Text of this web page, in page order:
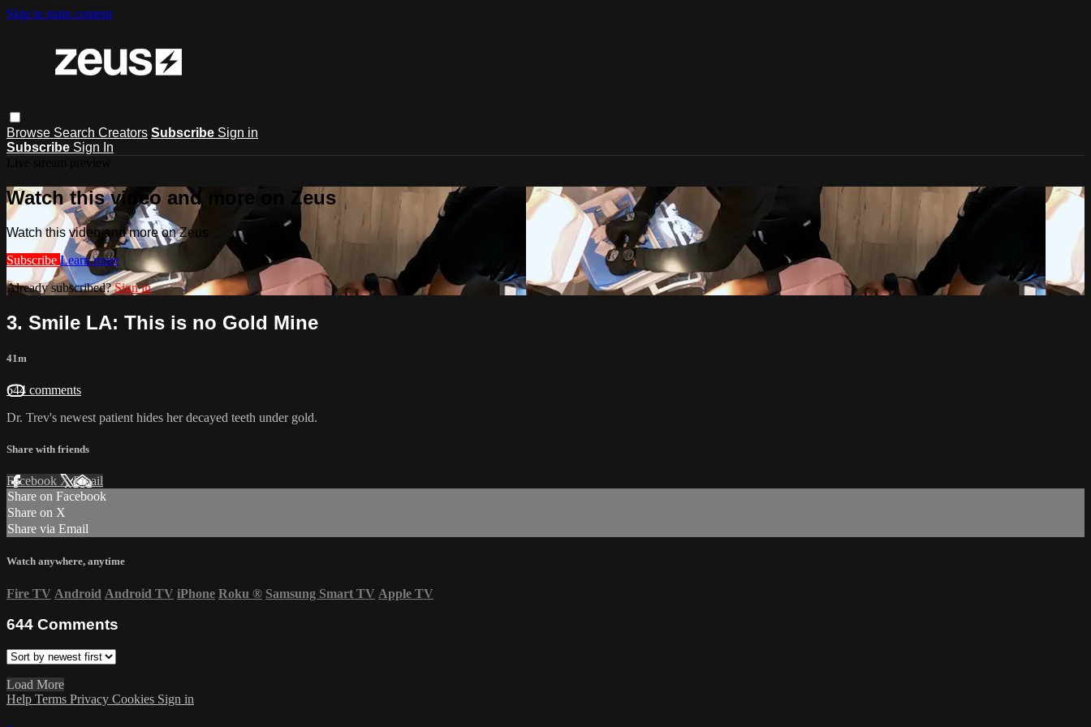
Skip to main content
Browse Search Creators Subscribe Sign in
Subscribe Sign In
Watch this video and more on Zeus
Watch this video and more on Zeus
Subscribe Learn more
Already subscribed?Sign in
3. Smile LA: This is no Gold Mine
41m
644 comments
Dr. Trev's newest patient hides her decayed teeth under gold.
Share with friends
Facebook XEmail
Share on Facebook
Share on X
Share via Email
Watch anywhere, anytime
Fire TV Android Android TV iPhone Roku ® Samsung Smart TV Apple TV
644 Comments
Load More
Help Terms Privacy Cookies Sign in